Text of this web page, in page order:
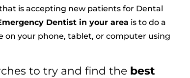
is accepting new patients for Dental
Dentist in your area is to do a
on your phone, tablet, or computer using
to try and find the best